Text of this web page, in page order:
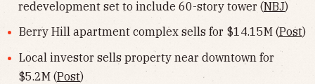
redevelopment set to include 60-story tower (NBJ)
Berry Hill apartment complex sells for $14.15M (Post)
Local investor sells property near downtown for
$5.2M (Post)